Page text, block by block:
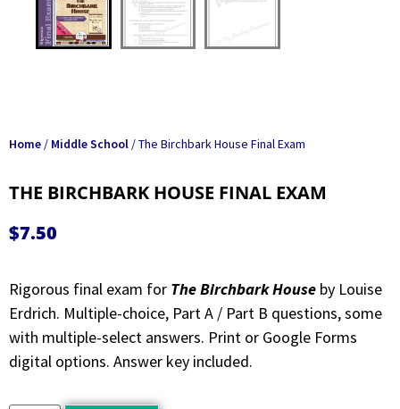
Home / Middle School / The Birchbark House Final Exam
THE BIRCHBARK HOUSE FINAL EXAM
$7.50
Rigorous final exam for The Birchbark House by Louise
Erdrich. Multiple-choice, Part A / Part B questions, some
with multiple-select answers. Print or Google Forms
digital options. Answer key included.